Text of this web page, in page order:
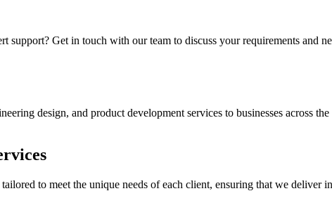
support? Get in touch with our team to discuss your requirements and
design, and product development services to businesses across
to meet the unique needs of each client, ensuring that we deliver